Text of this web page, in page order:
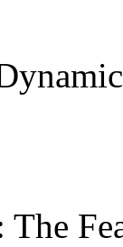
The